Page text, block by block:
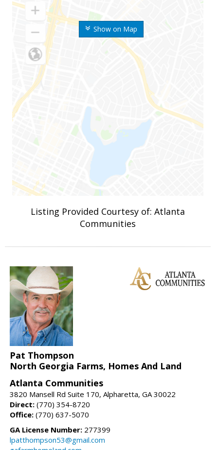
Show on Map
Listing Provided Courtesy of: Atlanta
Communities
Pat Thompson
North Georgia Farms, Homes And Land
Atlanta Communities
3820 Mansell Rd Suite 170, Alpharetta, GA 30022
Direct: (770) 354-8720
Office: (770) 637-5070
GA License Number: 277399
lpatthompson53@gmail.com